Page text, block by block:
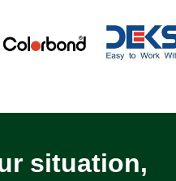
situation,